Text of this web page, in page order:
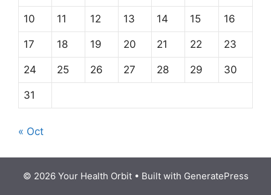
10 11 12 13 14 15 16
17 18 19 20 21 22 23
24 25 26 27 28 29 30
31
« Oct
© 2026 Your Health Orbit• Built with GeneratePress